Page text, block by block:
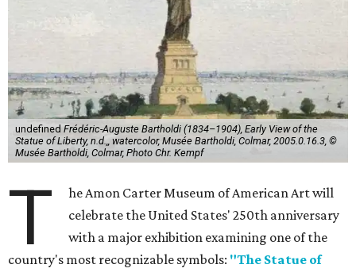
undefined Frédéric-Auguste Bartholdi (1834–1904), Early View of the
Statue of Liberty, n.d.,, watercolor, Musée Bartholdi, Colmar, 2005.0.16.3, ©
Musée Bartholdi, Colmar, Photo Chr. Kempf
T
he Amon Carter Museum of American Art will
celebrate the United States' 250th anniversary
with a major exhibition examining one of the
country's most recognizable symbols: "The Statue of